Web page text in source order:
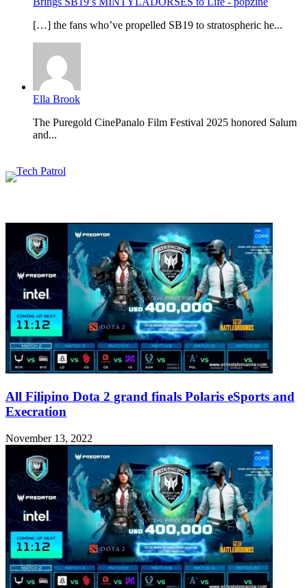
[…] the fans who’ve propelled SB19 to stratospheric he...
Ella Brook
The Puregold CinePanalo Film Festival 2025 honored Salum
and...
All Filipino Dota 2 grand finals Polaris eSports and
Execration
November 13, 2022